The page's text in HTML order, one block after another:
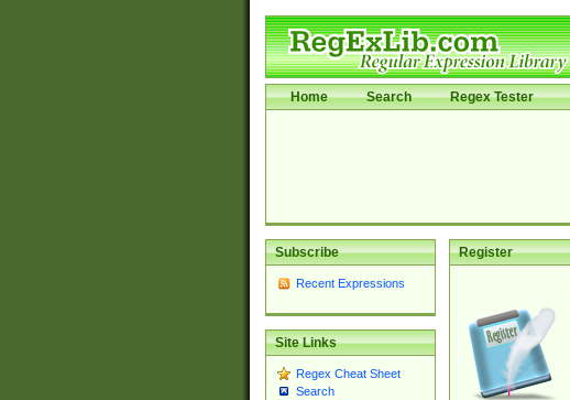
Home Search Regex Tester
Subscribe
Recent Expressions
Site Links
Regex Cheat Sheet
Search
Register